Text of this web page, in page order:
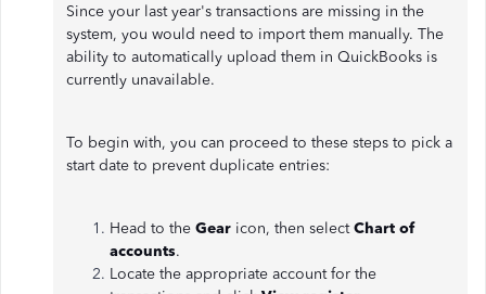
Since your last year's transactions are missing in the
system, you would need to import them manually. The
ability to automatically upload them in QuickBooks is
currently unavailable.
To begin with, you can proceed to these steps to pick a
start date to prevent duplicate entries:
Head to the Gear icon, then selectChart of
accounts.
Locate the appropriate account for the